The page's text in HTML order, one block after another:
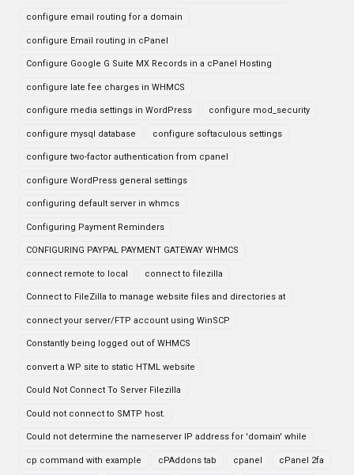
configure email routing for a domain
configure Email routing in cPanel
Configure Google G Suite MX Records in a cPanel Hosting
configure late fee charges in WHMCS
configure media settings in WordPress configure mod_security
configure mysql database configure softaculous settings
configure two-factor authentication from cpanel
configure WordPress general settings
configuring default server in whmcs
Configuring Payment Reminders
CONFIGURING PAYPAL PAYMENT GATEWAY WHMCS
connect remote to local connect to filezilla
Connect to FileZilla to manage website files and directories at
connect your server/FTP account using WinSCP
Constantly being logged out of WHMCS
convert a WP site to static HTML website
Could Not Connect To Server Filezilla
Could not connect to SMTP host.
Could not determine the nameserver IP address for 'domain' while
cp command with example cPAddons tab cpanel cPanel 2fa